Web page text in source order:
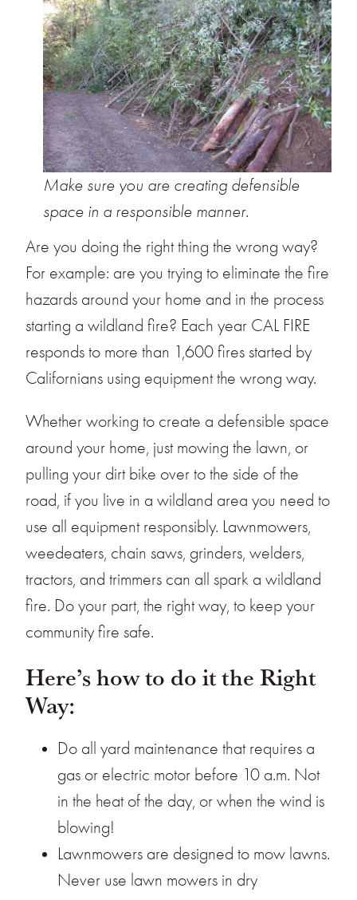
Make sure you are creating defensible
space in a responsible manner.
Are you doing the right thing the wrong way?
For example: are you trying to eliminate the fire
hazards around your home and in the process
starting a wildland fire? Each year CAL FIRE
responds to more than 1,600 fires started by
Californians using equip­ment the wrong way.
Whether working to create a defensible space
around your home, just mowing the lawn, or
pulling your dirt bike over to the side of the
road, if you live in a wildland area you need to
use all equipment responsibly. Lawnmowers,
weedeaters, chain saws, grinders, welders,
tractors, and trimmers can all spark a wildland
fire. Do your part, the right way, to keep your
community fire safe.
Here’s how to do it the Right
Way:
Do all yard maintenance that requires a
gas or electric motor before 10 a.m. Not
in the heat of the day, or when the wind is
blowing!
Lawnmowers are designed to mow lawns.
Never use lawn mowers in dry